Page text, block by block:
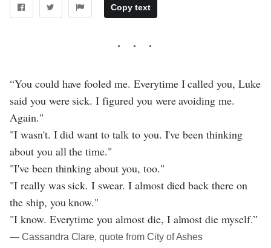
Copy text
“You could have fooled me. Everytime I called you, Luke
said you were sick. I figured you were avoiding me.
Again."
"I wasn't. I did want to talk to you. I've been thinking
about you all the time."
"I've been thinking about you, too."
"I really was sick. I swear. I almost died back there on
the ship, you know."
"I know. Everytime you almost die, I almost die myself.”
― Cassandra Clare, quote from City of Ashes